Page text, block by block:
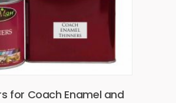
for Coach Enamel and